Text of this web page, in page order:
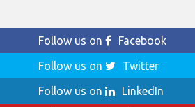
Follow us on
Facebook
Follow us on
Twitter
Follow us on
LinkedIn